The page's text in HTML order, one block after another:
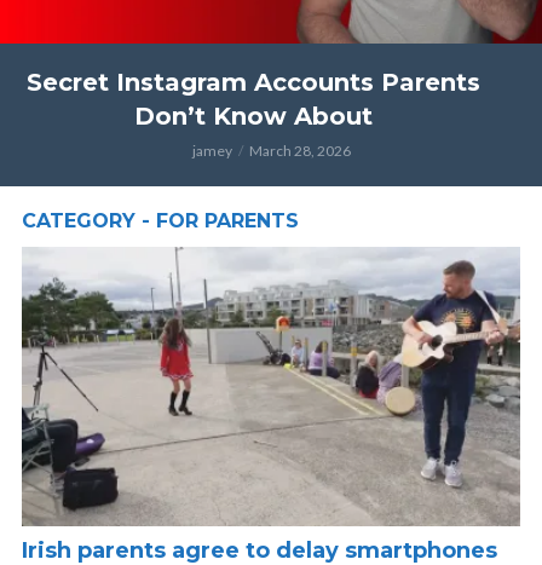
Secret Instagram Accounts Parents
Don’t Know About
jamey March 28, 2026
CATEGORY - FOR PARENTS
Irish parents agree to delay smartphones